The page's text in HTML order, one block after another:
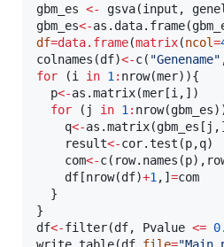
gbm_es <- gsva(input ,
gbm_es<-as.data.frame(
df=data.frame(matrix(ncol=
colnames(df)<-c( "Genename"
for (i in 1 : nrow(mer)){
p<-as.matrix(mer [i ,])
for ( j in 1 : nrow(gbm_es
q<-as.matrix(gbm_es [ j
result<-cor.test(p,q)
com<-c(row.names(p
df [nrow(df)+1 ,] =com
  }
df<-filter(df, Pvalue <=
write.table(df file="